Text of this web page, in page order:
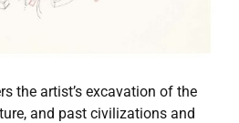
the artist’s excavation of the
and past civilizations and